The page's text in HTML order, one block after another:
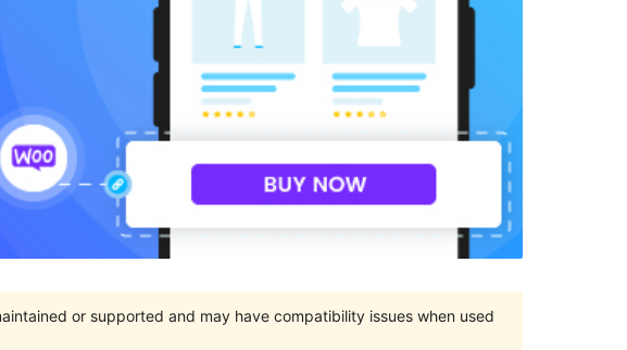
or supported and may have compatibility issues when used